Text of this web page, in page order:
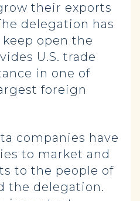
their exports
delegation has
open the
U.S. trade
in one of
foreign
companies have
to market and
to the people of
the delegation.